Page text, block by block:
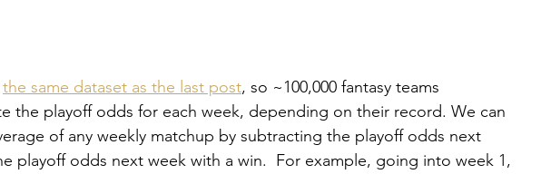
the same dataset as the last post, so ~100,000 fantasy teams
the playoff odds for each week, depending on their record. We can
of any weekly matchup by subtracting the playoff odds next
playoff odds next week with a win.  For example, going into week 1,